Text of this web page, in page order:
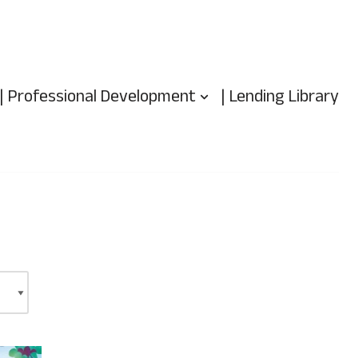
| Professional Development | Lending Library